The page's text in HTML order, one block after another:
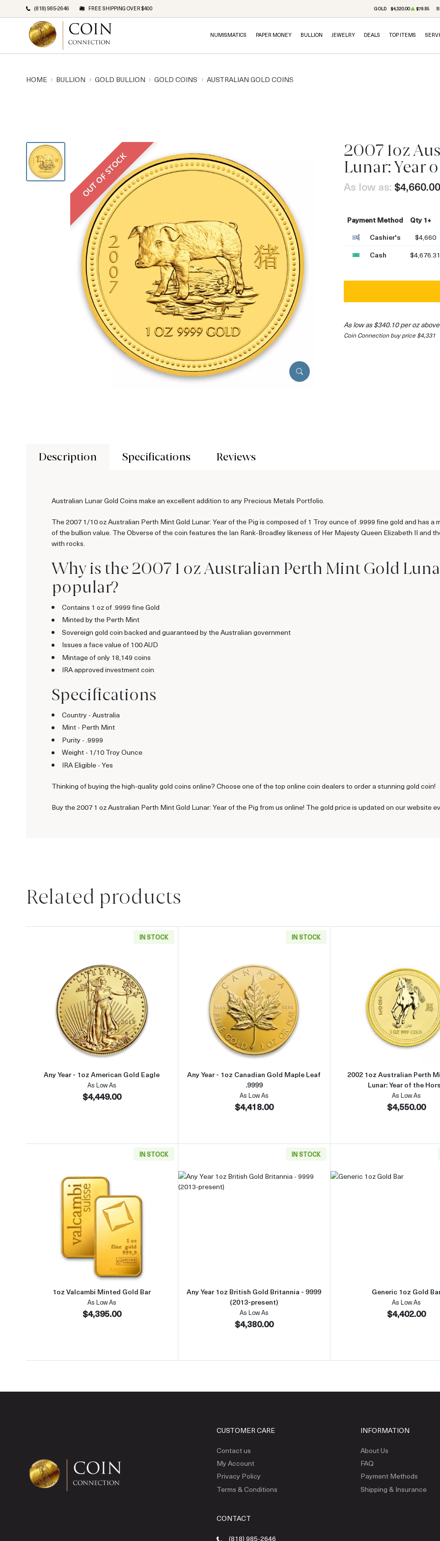
(818) 985-2646 FREE SHIPPING OVER $400 GOLD $4,320.00 $79.85
NUMISMATICS PAPER MONEY BULLION JEWELRY DEALS TOP ITEMS
HOME BULLION GOLD BULLION GOLD COINS AUSTRALIAN GOLD COINS
OUT OF STOCK
2007 1oz
Lunar: Year
As low as: $4,660.00
Payment Method
Qty 1+
Cashier's
$4,660
Cash
$4,676.31
As low as $340.10 per oz
Coin Connection buy price $4,331
Description Specifications Reviews
Australian Lunar Gold Coins make an excellent addition to any Precious Metals Portfolio.
The 2007 1/10 oz Australian Perth Mint Gold Lunar: Year of the Pig is composed of 1 Troy ounce of .9999 fine gold and has
of the bullion value. The Obverse of the coin features the Ian Rank-Broadley likeness of Her Majesty Queen Elizabeth II and
with rocks.
Why is the 2007 1 oz Australian Perth Mint Gold
popular?
Contains 1 oz of .9999 fine Gold
Minted by the Perth Mint
Sovereign gold coin backed and guaranteed by the Australian government
Issues a face value of 100 AUD
Mintage of only 18,149 coins
IRA approved investment coin
Specifications
Country - Australia
Mint - Perth Mint
Purity - .9999
Weight - 1/10 Troy Ounce
IRA Eligible - Yes
Thinking of buying the high-quality gold coins online? Choose one of the top online coin dealers to order a stunning gold coin!
Buy the 2007 1 oz Australian Perth Mint Gold Lunar: Year of the Pig from us online! The gold price is updated on our website
Related products
IN STOCK
Read more aboutAny Year - 1oz American Gold Eagle
Any Year - 1oz American Gold Eagle
As Low As
$4,449.00
IN STOCK
Read more aboutAny Year - 1oz Canadian Gold Maple Leaf
Any Year - 1oz Canadian Gold Maple Leaf
.9999
As Low As
$4,418.00
Read
2002 1oz Australian Perth
Lunar: Year of the
As Low As
$4,550.00
IN STOCK
Read more about1oz Valcambi Minted Gold Bar
1oz Valcambi Minted Gold Bar
As Low As
$4,395.00
IN STOCK
Any Year 1oz British Gold Britannia - 9999
(2013-present)
As Low As
$4,380.00
Generic 1oz Gold
As Low As
$4,402.00
CUSTOMER CARE
Contact us
My Account
Privacy Policy
Terms & Conditions
INFORMATION
About Us
FAQ
Payment Methods
Shipping & Insurance
CONTACT
(818) 985-2646